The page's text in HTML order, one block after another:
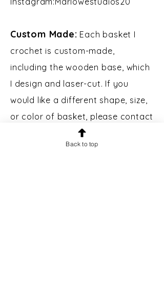
Custom Made: Each basket I
crochet is custom-made,
including the wooden base, which
I design and laser-cut. If you
would like a different shape, size,
or color of basket, please contact
Custom Engraving:
Back to top